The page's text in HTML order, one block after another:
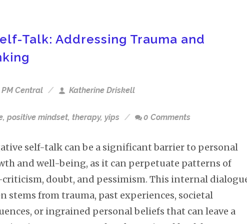
Talk: Addressing Trauma and
Central Katherine Driskell
, positive mindset, therapy, yips 0 Comments
self-talk can be a significant barrier to personal
and well-being, as it can perpetuate patterns of
criticism, doubt, and pessimism. This internal
stems from trauma, past experiences, societal
or ingrained personal beliefs that can leave a